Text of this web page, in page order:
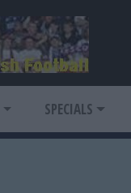
SPECIALS